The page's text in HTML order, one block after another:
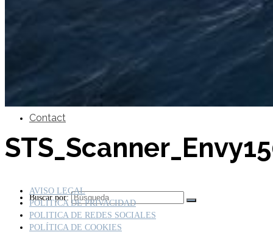
Contact
Buscar por:
AVISO LEGAL
POLÍTICA DE PRIVACIDAD
POLITICA DE REDES SOCIALES
POLÍTICA DE COOKIES